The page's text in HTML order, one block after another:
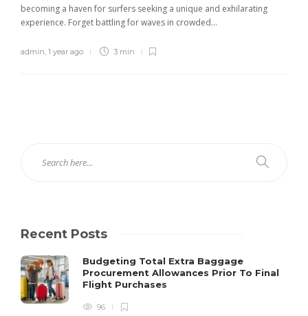
becoming a haven for surfers seeking a unique and exhilarating
experience. Forget battling for waves in crowded...
admin, 1 year ago 3 min
Recent Posts
Budgeting Total Extra Baggage
Procurement Allowances Prior To Final
Flight Purchases
96